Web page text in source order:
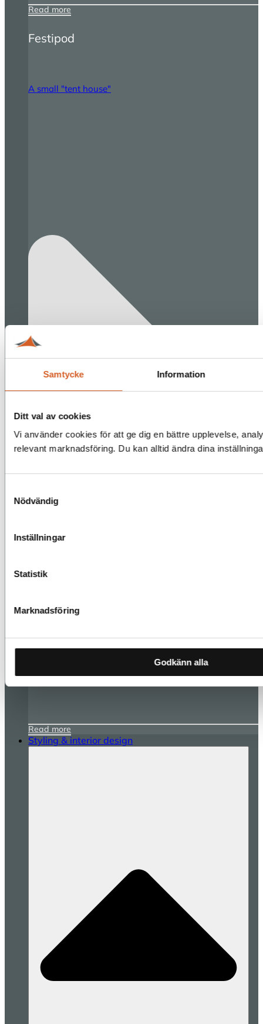
Samtycke Information
Ditt val av cookies
Vi använder cookies för att ge dig en bättre upplevelse,
relevant marknadsföring. Du kan alltid ändra dina
Nödvändig
Inställningar
Statistik
Marknadsföring
Godkänn alla
Read more
Festipod
A small "tent house"
Read more
Styling & interior design